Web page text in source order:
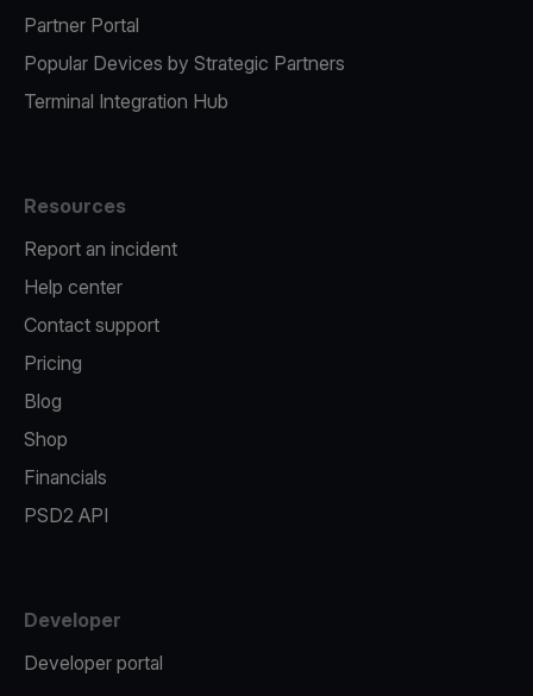
Partner Portal
Popular Devices by Strategic Partners
Terminal Integration Hub
Resources
Report an incident
Help center
Contact support
Pricing
Blog
Shop
Financials
PSD2 API
Developer
Developer portal